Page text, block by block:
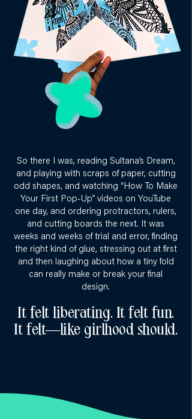
So there I was, reading Sultana’s Dream,
and playing with scraps of paper, cutting
odd shapes, and watching “How To Make
Your First Pop-Up” videos on YouTube
one day, and ordering protractors, rulers,
and cutting boards the next. It was
weeks and weeks of trial and error, finding
the right kind of glue, stressing out at first
and then laughing about how a tiny fold
can really make or break your final
design.
It felt liberating. It felt fun.
It felt—like girlhood should.